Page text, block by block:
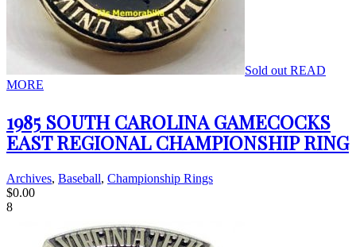
Sold out READ
MORE
1985 SOUTH CAROLINA GAMECOCKS
EAST REGIONAL CHAMPIONSHIP RING
Archives, Baseball, Championship Rings
$0.00
8